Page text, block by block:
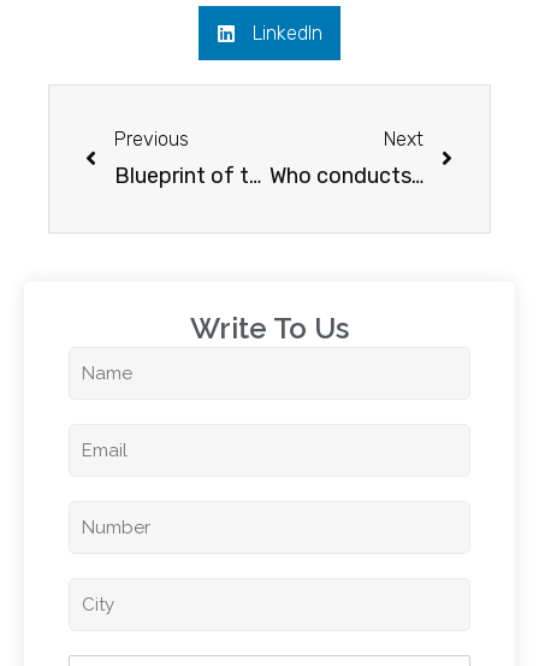
LinkedIn
Previous
Blueprint of the IELTS reading exam
Next
Who conducts IELTS?
Write To Us​